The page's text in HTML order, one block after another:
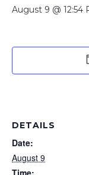
August 9 @ 12:54
DETAILS
Date:
August 9